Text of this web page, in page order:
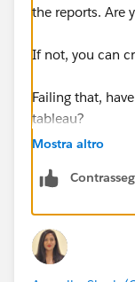
the reports. Are
If not, you can
Failing that,
tableau?
Mostra altro